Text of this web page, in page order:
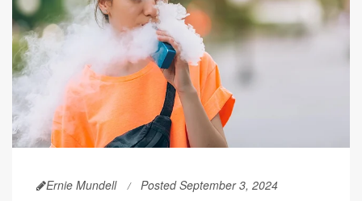
Ernie Mundell Posted September 3, 2024